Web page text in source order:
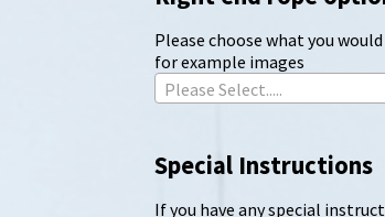
Please choose what you
for example images
Please Select.....
Special Instructions
If you have any special